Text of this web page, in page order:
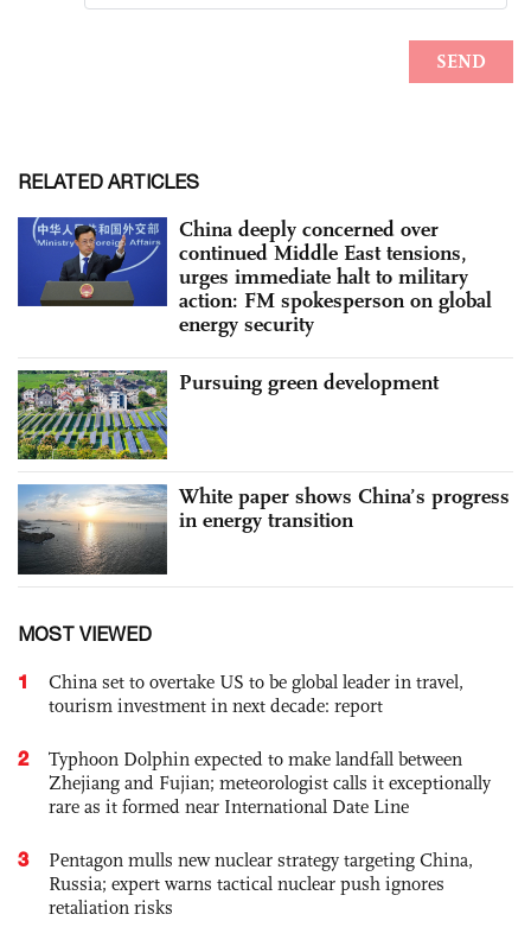
RELATED ARTICLES
China deeply concerned over
continued Middle East tensions,
urges immediate halt to military
action: FM spokesperson on global
energy security
Pursuing green development
White paper shows China’s progress
in energy transition
MOST VIEWED
1
China set to overtake US to be global leader in travel,
tourism investment in next decade: report
2
Typhoon Dolphin expected to make landfall between
Zhejiang and Fujian; meteorologist calls it exceptionally
rare as it formed near International Date Line
3
Pentagon mulls new nuclear strategy targeting China,
Russia; expert warns tactical nuclear push ignores
retaliation risks